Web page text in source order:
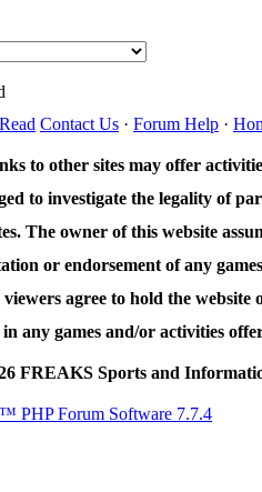
Contact Us · Forum Help ·
to other sites may offer
to investigate the legality of
The owner of this website
or endorsement of any
agree to hold the
any games and/or activities
FREAKS Sports and
PHP Forum Software 7.7.4